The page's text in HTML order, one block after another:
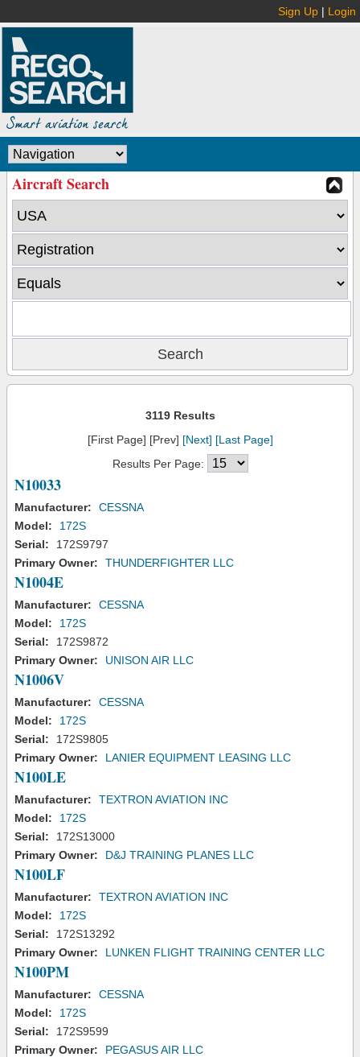
Sign Up | Login
Aircraft Search
3119 Results
[First Page] [Prev] [Next] [Last Page]
Results Per Page:
N10033
Manufacturer:
CESSNA
Model:
172S
Serial:
172S9797
Primary Owner:
THUNDERFIGHTER LLC
N1004E
Manufacturer:
CESSNA
Model:
172S
Serial:
172S9872
Primary Owner:
UNISON AIR LLC
N1006V
Manufacturer:
CESSNA
Model:
172S
Serial:
172S9805
Primary Owner:
LANIER EQUIPMENT LEASING LLC
N100LE
Manufacturer:
TEXTRON AVIATION INC
Model:
172S
Serial:
172S13000
Primary Owner:
D&J TRAINING PLANES LLC
N100LF
Manufacturer:
TEXTRON AVIATION INC
Model:
172S
Serial:
172S13292
Primary Owner:
LUNKEN FLIGHT TRAINING CENTER LLC
N100PM
Manufacturer:
CESSNA
Model:
172S
Serial:
172S9599
Primary Owner:
PEGASUS AIR LLC